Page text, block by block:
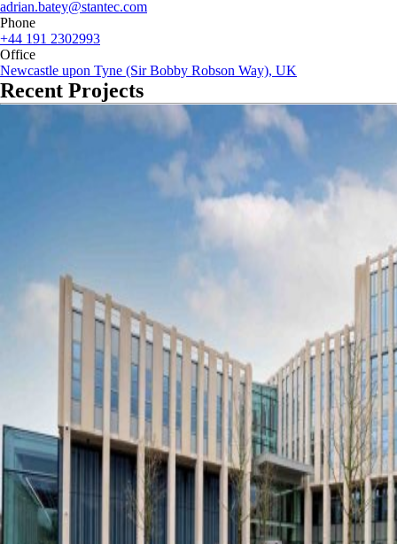
adrian.batey@stantec.com
Phone
+44 191 2302993
Office
Newcastle upon Tyne (Sir Bobby Robson Way), UK
Recent Projects